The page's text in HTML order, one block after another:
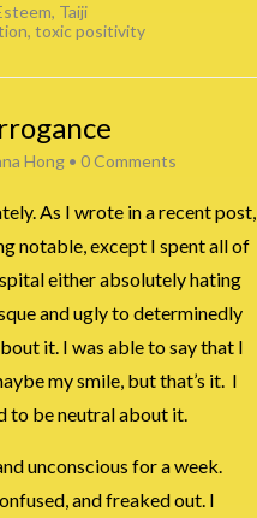
, Taiji
, toxic positivity
Hong • 0 Comments
As I wrote in a recent post,
notable, except I spent all of
either absolutely hating
and ugly to determinedly
it. I was able to say that I
my smile, but that’s it. I
to be neutral about it.
unconscious for a week.
and freaked out. I